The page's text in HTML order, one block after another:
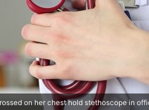
on her chest hold stethoscope in